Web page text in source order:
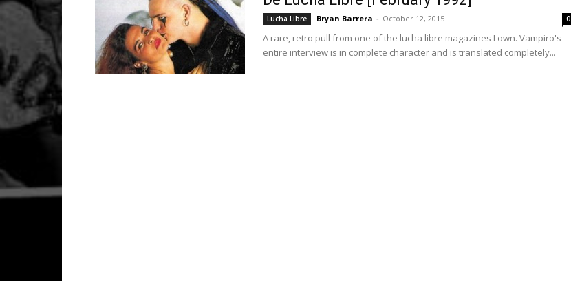
Lucha Libre Bryan Barrera - October 12, 2015 0
A rare, retro pull from one of the lucha libre magazines I own. Vampiro's
entire interview is in complete character and is translated completely...